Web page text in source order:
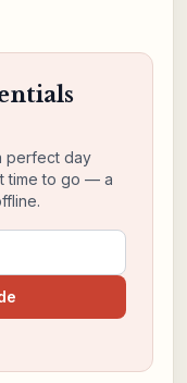
perfect day
time to go — a